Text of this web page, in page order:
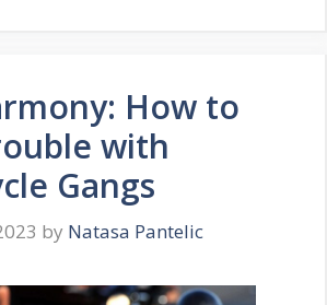
How to
with
Gangs
by Natasa Pantelic